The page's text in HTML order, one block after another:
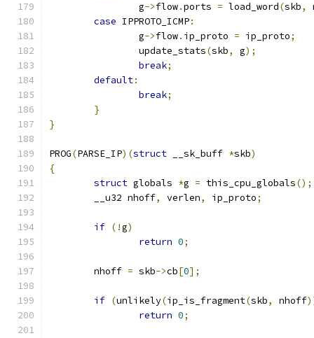
		g
->flow.ports = load_word(skb,
case IPPROTO_ICMP:
		g
->flow. ip_proto = ip_proto;
		update_stats
(skb, g);
break;
default:
break;
}
}
PROG(PARSE_IP)(struct __sk_buff *skb)
{
struct globals *g = this_cpu_globals();
	__u32 nhoff
, verlen, ip_proto;
if (!g)
return 0;
	nhoff
= skb->cb[0];
if (unlikely(ip_is_fragment(skb, nhoff
return 0;